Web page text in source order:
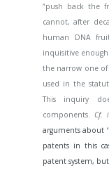
“push back the
cannot, after
human DNA
inquisitive
the narrow one
used in the
This inquiry
components.Cf.
arguments about
patents in this
patent system,